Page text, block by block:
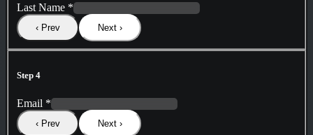
Last Name *
‹ Prev Next ›
Step 4
Email *
‹ Prev Next ›